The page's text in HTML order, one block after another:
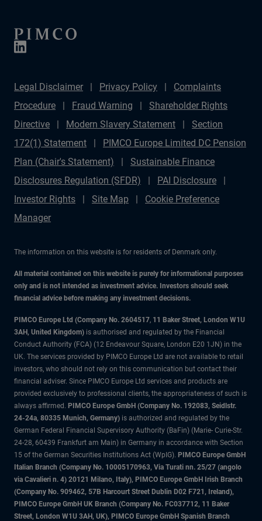
Legal Disclaimer Privacy Policy
Complaints
Procedure
Fraud Warning
Shareholder Rights
Directive
Modern Slavery Statement
Section
172(1) Statement
PIMCO Europe Limited DC Pension
Plan (Chair's Statement)
Sustainable Finance
Disclosures Regulation (SFDR)
PAI Disclosure
Investor Rights
Site Map
Cookie Preference
Manager
The information on this website is for residents of Denmark only.
All material contained on this website is purely for informational purposes
only and is not intended as investment advice. Investors should seek
financial advice before making any investment decisions.
PIMCO Europe Ltd (Company No. 2604517, 11 Baker Street, London W1U
3AH, United Kingdom) is authorised and regulated by the Financial
Conduct Authority (FCA) (12 Endeavour Square, London E20 1JN) in the
UK. The services provided by PIMCO Europe Ltd are not available to retail
investors, who should not rely on this communication but contact their
financial adviser. Since PIMCO Europe Ltd services and products are
provided exclusively to professional clients, the appropriateness of such is
always affirmed. PIMCO Europe GmbH (Company No. 192083, Seidlstr.
24-24a, 80335 Munich, Germany) is authorized and regulated by the
German Federal Financial Supervisory Authority (BaFin) (Marie- Curie-Str.
24-28, 60439 Frankfurt am Main) in Germany in accordance with Section
15 of the German Securities Institutions Act (WpIG). PIMCO Europe GmbH
Italian Branch (Company No. 10005170963, Via Turati nn. 25/27 (angolo
via Cavalieri n. 4) 20121 Milano, Italy), PIMCO Europe GmbH Irish Branch
(Company No. 909462, 57B Harcourt Street Dublin D02 F721, Ireland),
PIMCO Europe GmbH UK Branch (Company No. FC037712, 11 Baker
Street, London W1U 3AH, UK), PIMCO Europe GmbH Spanish Branch